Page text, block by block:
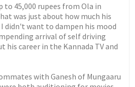
to 45,000 rupees from Ola in
was just about how much his
didn't want to dampen his mood
arrival of self driving
his career in the Kannada TV and
with Ganesh of Mungaaru